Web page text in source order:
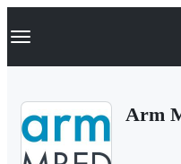
k
p
Navigation Menu
Arm